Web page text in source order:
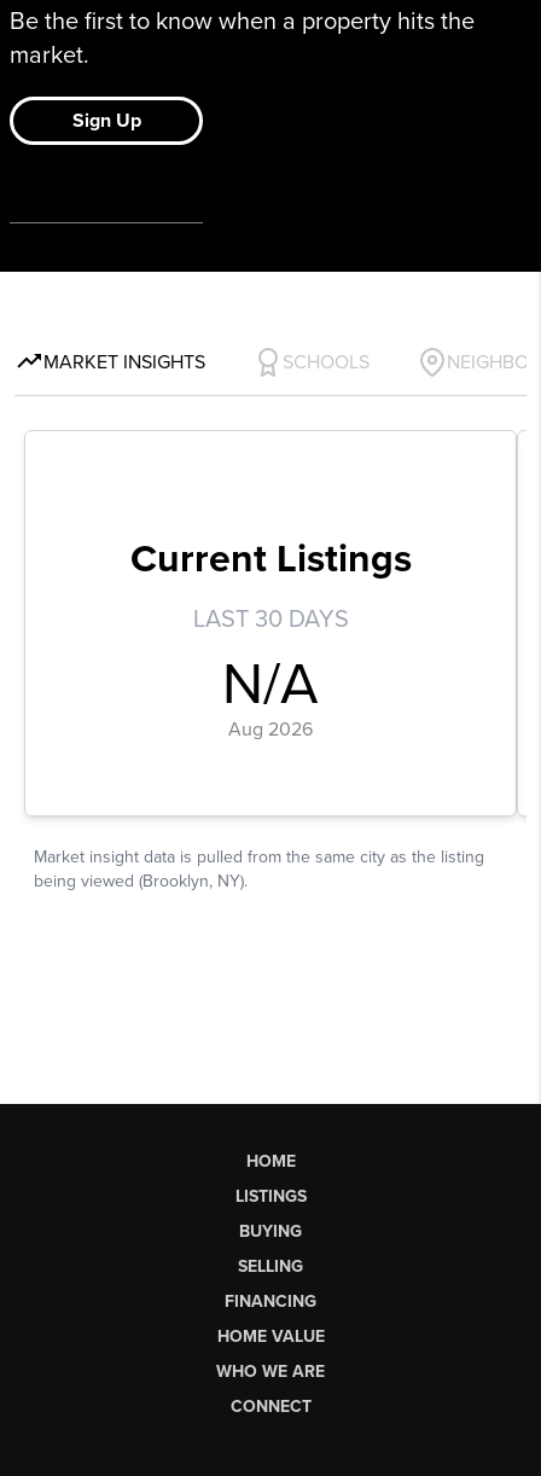
HOME
LISTINGS
BUYING
SELLING
FINANCING
HOME VALUE
WHO WE ARE
CONNECT